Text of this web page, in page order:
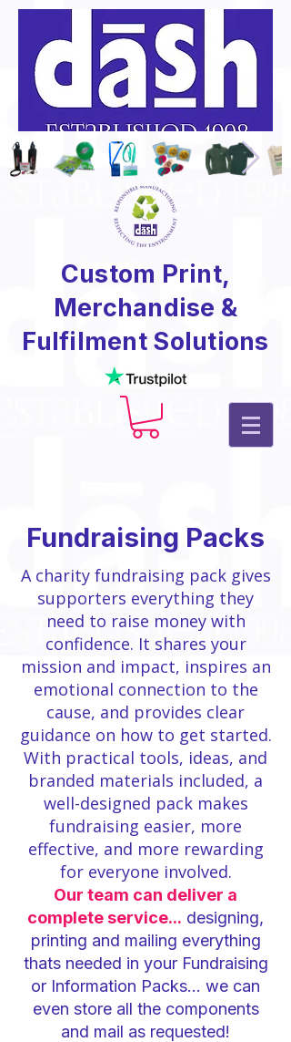
Custom Print,
Merchandise &
Fulfilment Solutions
Fundraising Packs
A charity fundraising pack gives
supporters everything they
need to raise money with
confidence. It shares your
mission and impact, inspires an
emotional connection to the
cause, and provides clear
guidance on how to get started.
With practical tools, ideas, and
branded materials included, a
well-designed pack makes
fundraising easier, more
effective, and more rewarding
for everyone involved.
Our team can deliver a
complete service... designing,
printing and mailing everything
thats needed in your Fundraising
or Information Packs... we can
even store all the components
and mail as requested!